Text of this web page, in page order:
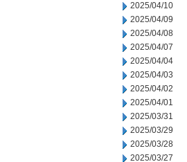
2025/04/10
2025/04/09
2025/04/08
2025/04/07
2025/04/04
2025/04/03
2025/04/02
2025/04/01
2025/03/31
2025/03/29
2025/03/28
2025/03/27